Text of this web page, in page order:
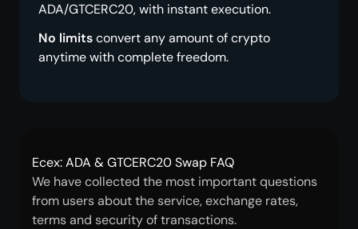
ADA/GTCERC20, with instant execution.
No limitsconvert any amount of crypto
anytime with complete freedom.
Ecex: ADA & GTCERC20 Swap FAQ
We have collected the most important questions
from users about the service, exchange rates,
terms and security of transactions.